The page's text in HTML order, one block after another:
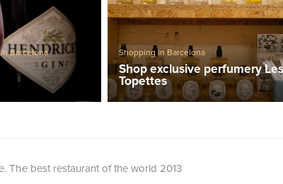
Barcelona Shopping in Barcelona
Shop exclusive perfumery Les
Topettes
The best restaurant of the world 2013